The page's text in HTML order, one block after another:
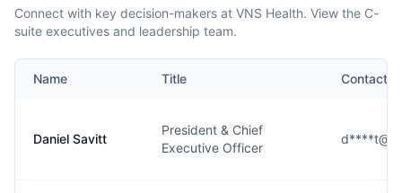
Connect with key decision-makers at VNS Health. View the C-
suite executives and leadership team.
Name Title Contact
Daniel Savitt
President & Chief
Executive Officer